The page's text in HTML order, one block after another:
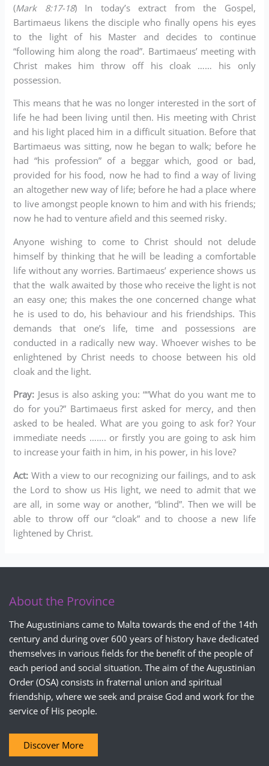
(Mark 8:17-18) In today’s extract from the Gospel,
Bartimaeus likens the disciple who finally opens his eyes
to the light of his Master and decides to continue
“following him along the road”. Bartimaeus’ meeting with
Christ makes him throw off his cloak …… his only
possession.
This means that he was no longer interested in the sort of
life he had been living until then. His meeting with Christ
and his light placed him in a difficult situation. Before that
Bartimaeus was sitting, now he began to walk; before he
had “his profession” of a beggar which, good or bad,
provided for his food, now he had to find a way of living
an altogether new way of life; before he had a place where
to live amongst people known to him and with his friends;
now he had to venture afield and this seemed risky.
Anyone wishing to come to Christ should not delude
himself by thinking that he will be leading a comfortable
life without any worries. Bartimaeus’ experience shows us
that the walk awaited by those who receive the light is not
an easy one; this makes the one concerned change what
he is used to do, his behaviour and his friendships. This
demands that one’s life, time and possessions are
conducted in a radically new way. Whoever wishes to be
enlightened by Christ needs to choose between his old
cloak and the light.
Pray: Jesus is also asking you: ““What do you want me to
do for you?” Bartimaeus first asked for mercy, and then
asked to be healed. What are you going to ask for? Your
immediate needs ……. or firstly you are going to ask him
to increase your faith in him, in his power, in his love?
Act: With a view to our recognizing our failings, and to ask
the Lord to show us His light, we need to admit that we
are all, in some way or another, “blind”. Then we will be
able to throw off our “cloak” and to choose a new life
lightened by Christ.
About the Province
The Augustinians came to Malta towards the end of the 14th
century and during over 600 years of history have dedicated
themselves in various fields for the benefit of the people of
each period and social situation. The aim of the Augustinian
Order (OSA) consists in fraternal union and spiritual
friendship, where we seek and praise God and work for the
service of His people.
Discover More